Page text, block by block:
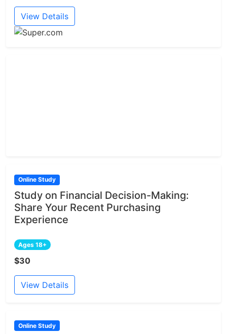
View Details
Online Study
Study on Financial Decision-Making:
Share Your Recent Purchasing
Experience
Ages 18+
$30
View Details
Online Study